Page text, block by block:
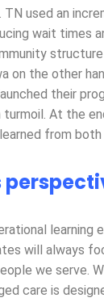
used an
wait times
on the other
their
turmoil. At the
from
learning
will always
we serve.
care is